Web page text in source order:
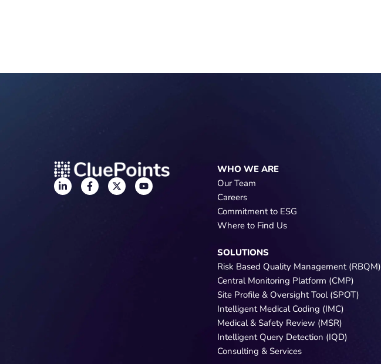
WHO WE ARE
Our Team
Careers
Commitment to ESG
Where to Find Us
SOLUTIONS
Risk Based Quality Management (RBQM)
Central Monitoring Platform (CMP)
Site Profile & Oversight Tool (SPOT)
Intelligent Medical Coding (IMC)
Medical & Safety Review (MSR)
Intelligent Query Detection (IQD)
Consulting & Services